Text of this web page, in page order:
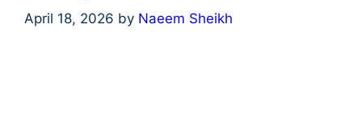
April 18, 2026 by Naeem Sheikh